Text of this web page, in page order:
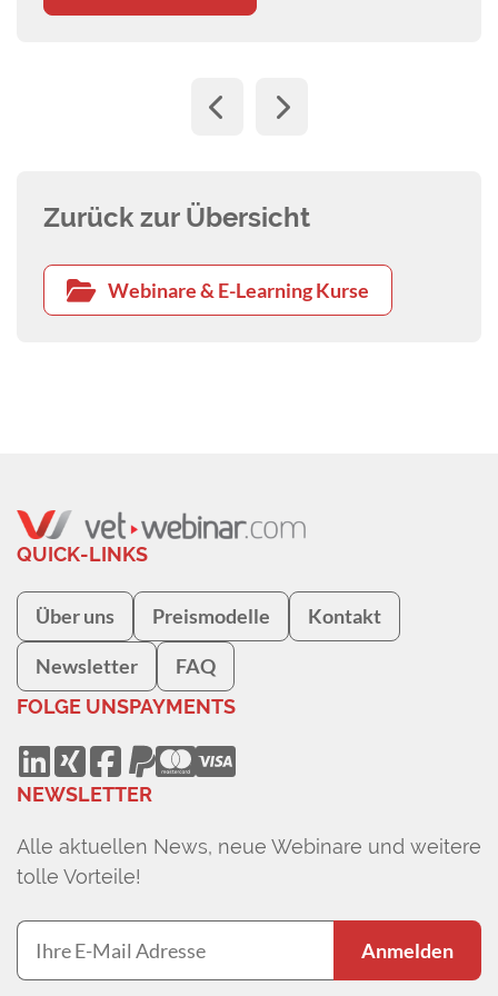
Zurück zur Übersicht
Webinare & E-Learning Kurse
QUICK-LINKS
Über uns Preismodelle Kontakt
Newsletter FAQ
FOLGE UNSPAYMENTS
NEWSLETTER
Alle aktuellen News, neue Webinare und weitere
tolle Vorteile!
Anmelden